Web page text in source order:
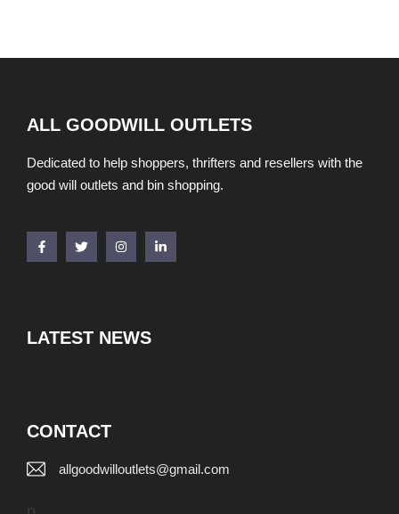
ALL GOODWILL OUTLETS
Dedicated to help shoppers, thrifters and resellers with the
good will outlets and bin shopping.
LATEST NEWS
CONTACT
allgoodwilloutlets@gmail.com